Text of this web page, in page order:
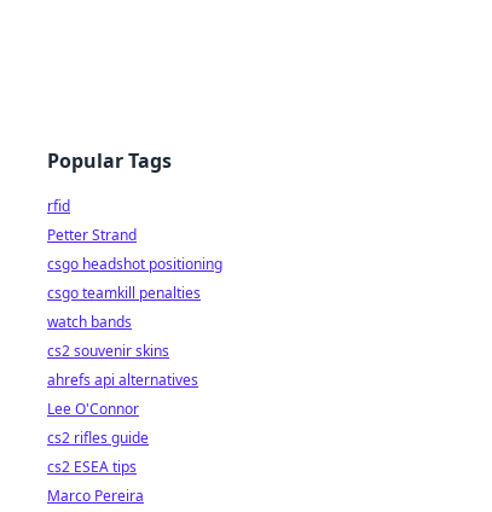
Popular Tags
rfid
Petter Strand
csgo headshot positioning
csgo teamkill penalties
watch bands
cs2 souvenir skins
ahrefs api alternatives
Lee O'Connor
cs2 rifles guide
cs2 ESEA tips
Marco Pereira